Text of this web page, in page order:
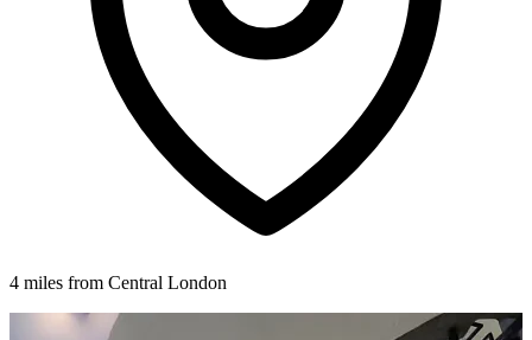
4 miles from Central London